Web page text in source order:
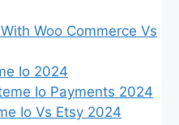
Woo Commerce Vs
Io 2024
Io Payments 2024
Io Vs Etsy 2024